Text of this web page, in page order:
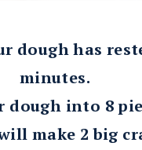
dough has
minutes.
dough into 8
make 2 big